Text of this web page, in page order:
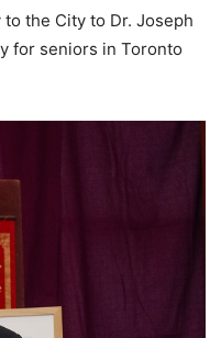
the City to Dr. Joseph
for seniors in Toronto